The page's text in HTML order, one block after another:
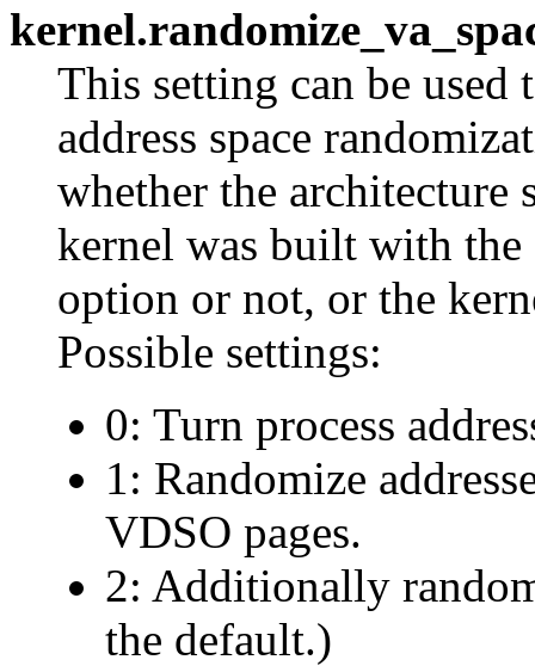
This setting can be used
address space
whether the architecture
kernel was built with
option or not, or the
Possible settings:
0: Turn process
1: Randomize
VDSO pages.
2: Additionally
the default.)